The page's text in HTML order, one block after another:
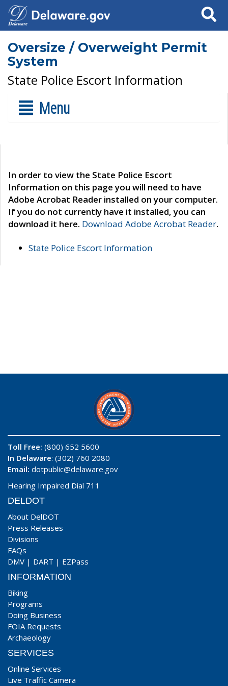
Search
Oversize / Overweight Permit
System
State Police Escort Information
Menu
In order to view the State Police Escort
Information on this page you will need to have
Adobe Acrobat Reader installed on your computer.
If you do not currently have it installed, you can
download it here. Download Adobe Acrobat Reader.
State Police Escort Information
Toll Free: (800) 652 5600
In Delaware: (302) 760 2080
Email: dotpublic@delaware.gov
Hearing Impaired Dial 711
DELDOT
About DelDOT
Press Releases
Divisions
FAQs
DMV | DART | EZPass
INFORMATION
Biking
Programs
Doing Business
FOIA Requests
Archaeology
SERVICES
Online Services
Live Traffic Camera